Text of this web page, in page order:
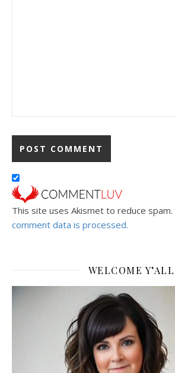
This site uses Akismet to reduce spam.
comment data is processed.
WELCOME